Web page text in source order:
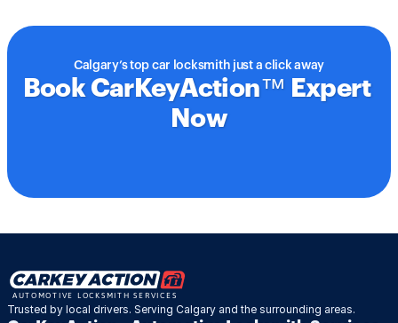
Calgary’s top car locksmith just a click away
Book CarKeyAction™ Expert
Now
Trusted by local drivers. Serving Calgary and the surrounding areas.